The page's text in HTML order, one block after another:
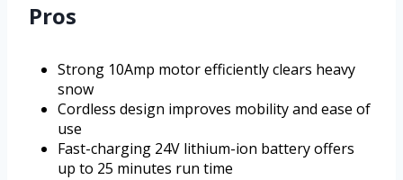
Pros
Strong 10Amp motor efficiently clears heavy
snow
Cordless design improves mobility and ease of
use
Fast-charging 24V lithium-ion battery offers
up to 25 minutes run time